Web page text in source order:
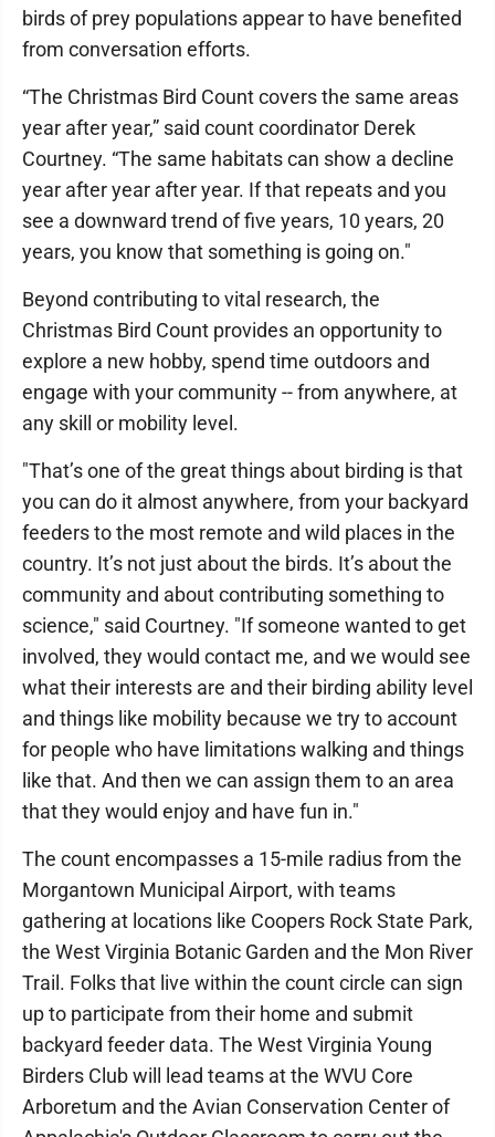
birds of prey populations appear to have benefited
from conversation efforts.
“The Christmas Bird Count covers the same areas
year after year,” said count coordinator Derek
Courtney. “The same habitats can show a decline
year after year after year. If that repeats and you
see a downward trend of five years, 10 years, 20
years, you know that something is going on."
Beyond contributing to vital research, the
Christmas Bird Count provides an opportunity to
explore a new hobby, spend time outdoors and
engage with your community -- from anywhere, at
any skill or mobility level.
"That’s one of the great things about birding is that
you can do it almost anywhere, from your backyard
feeders to the most remote and wild places in the
country. It’s not just about the birds. It’s about the
community and about contributing something to
science," said Courtney. "If someone wanted to get
involved, they would contact me, and we would see
what their interests are and their birding ability level
and things like mobility because we try to account
for people who have limitations walking and things
like that. And then we can assign them to an area
that they would enjoy and have fun in."
The count encompasses a 15-mile radius from the
Morgantown Municipal Airport, with teams
gathering at locations like Coopers Rock State Park,
the West Virginia Botanic Garden and the Mon River
Trail. Folks that live within the count circle can sign
up to participate from their home and submit
backyard feeder data. The West Virginia Young
Birders Club will lead teams at the WVU Core
Arboretum and the Avian Conservation Center of